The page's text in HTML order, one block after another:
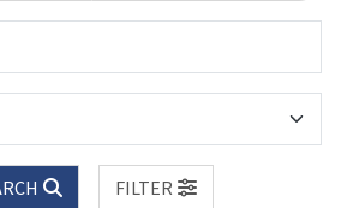
FILTER